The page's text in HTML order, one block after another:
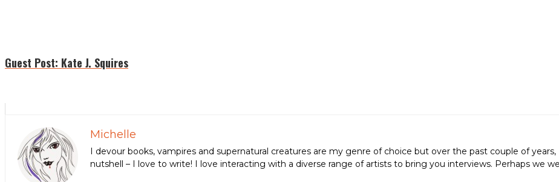
Guest Post: Kate J. Squires
Michelle
I devour books, vampires and supernatural creatures are my genre of choice but over the past couple of
nutshell – I love to write! I love interacting with a diverse range of artists to bring you interviews. Perhaps we